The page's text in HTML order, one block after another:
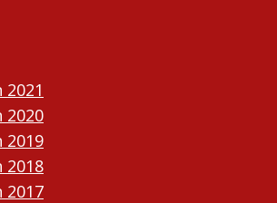
2021
2020
2019
2018
2017